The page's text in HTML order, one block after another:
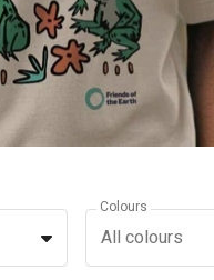
Colours
All colours